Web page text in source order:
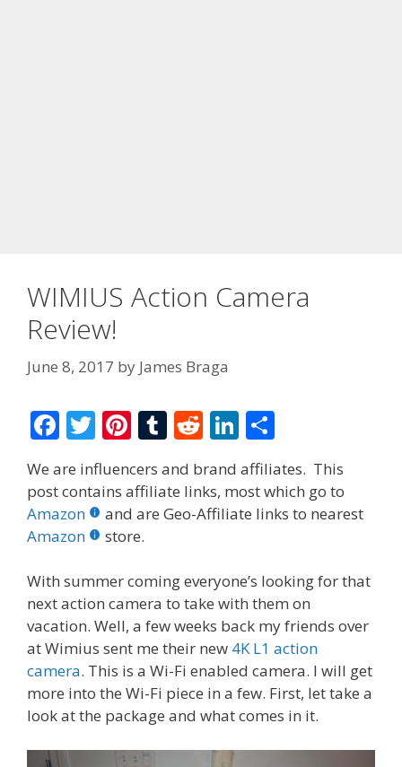
WIMIUS Action Camera
Review!
June 8, 2017 by James Braga
F
ac
e
b
o
o
k
T
w
itt
er
Pi
er
e
st
T
m
bl
R
d
di
Li
n
k
e
n
ar
e
We are influencers and brand affiliates. This
post contains affiliate links, most which go to
Amazon
and are Geo-Affiliate links to nearest
Amazon
store.
With summer coming everyone’s looking for that
next action camera to take with them on
vacation. Well, a few weeks back my friends over
at Wimius sent me their new 4K L1 action
camera. This is a Wi-Fi enabled camera. I will get
more into the Wi-Fi piece in a few. First, let take a
look at the package and what comes in it.